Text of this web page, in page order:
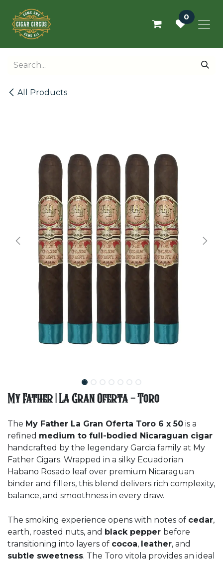
0
All Products
My Father | La Gran Oferta - Toro
The My Father La Gran Oferta Toro 6 x 50 is a
refined medium to full-bodied Nicaraguan cigar
handcrafted by the legendary Garcia family at My
Father Cigars. Wrapped in a silky Ecuadorian
Habano Rosado leaf over premium Nicaraguan
binder and fillers, this blend delivers rich complexity,
balance, and smoothness in every draw.
The smoking experience opens with notes of cedar,
earth, roasted nuts, and black pepper before
transitioning into layers of cocoa, leather, and
subtle sweetness. The Toro vitola provides an ideal